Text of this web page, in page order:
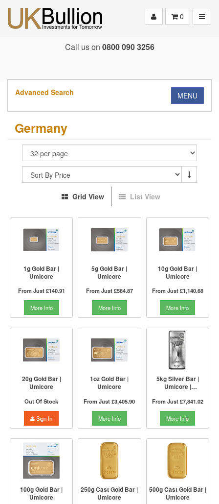
0
Call us on 0800 090 3256
Advanced Search MENU
Germany
Grid View List View
1g Gold Bar |
Umicore
From Just£140.91
More Info
5g Gold Bar |
Umicore
From Just£584.87
More Info
10g Gold Bar |
Umicore
From Just£1,140.68
More Info
20g Gold Bar |
Umicore
Out Of Stock
Sign In
1oz Gold Bar |
Umicore
From Just£3,405.90
More Info
5kg Silver Bar |
Umicore |
From Just£7,841.02
More Info
100g Gold Bar |
Umicore
250g Cast Gold Bar |
Umicore
500g Cast Gold Bar |
Umicore